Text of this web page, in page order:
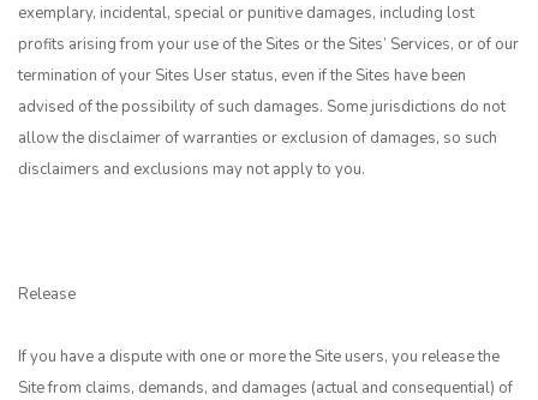
exemplary, incidental, special or punitive damages, including lost
profits arising from your use of the Sites or the Sites’ Services, or of our
termination of your Sites User status, even if the Sites have been
advised of the possibility of such damages. Some jurisdictions do not
allow the disclaimer of warranties or exclusion of damages, so such
disclaimers and exclusions may not apply to you.
Release
If you have a dispute with one or more the Site users, you release the
Site from claims, demands, and damages (actual and consequential) of